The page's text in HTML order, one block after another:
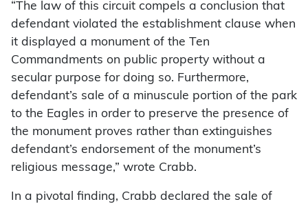
“The law of this circuit compels a conclusion that
defendant violated the establishment clause when
it displayed a monument of the Ten
Commandments on public property without a
secular purpose for doing so. Furthermore,
defendant’s sale of a minuscule portion of the park
to the Eagles in order to preserve the presence of
the monument proves rather than extinguishes
defendant’s endorsement of the monument’s
religious message,” wrote Crabb.
In a pivotal finding, Crabb declared the sale of